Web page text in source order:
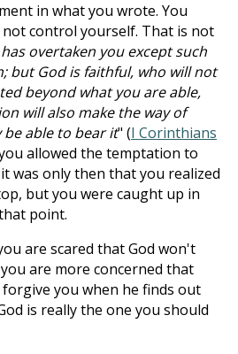
in what you wrote. You
control yourself. That is not
overtaken you except such
but God is faithful, who will not
beyond what you are able,
will also make the way of
be able to bear it" (I Corinthians
allowed the temptation to
was only then that you realized
but you were caught up in
point.
are scared that God won't
are more concerned that
you when he finds out
is really the one you should